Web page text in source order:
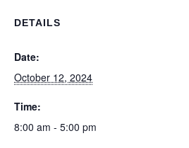
DETAILS
Date:
October 12, 2024
Time:
8:00 am - 5:00 pm